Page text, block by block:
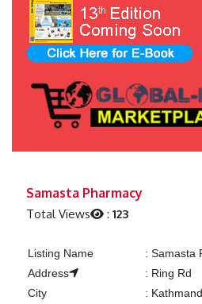
Samasta Pharmacy
Total Views :123
Listing Name : Samasta
Address
: Ring Rd
City
: